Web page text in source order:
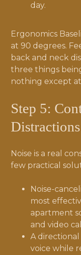
day.
Ergonomics
at 90 degrees.
back and neck
three things
nothing except
Step 5:
Distractions
Noise is a real
few practical
Noise-
most
apartment
and video
A
voice while